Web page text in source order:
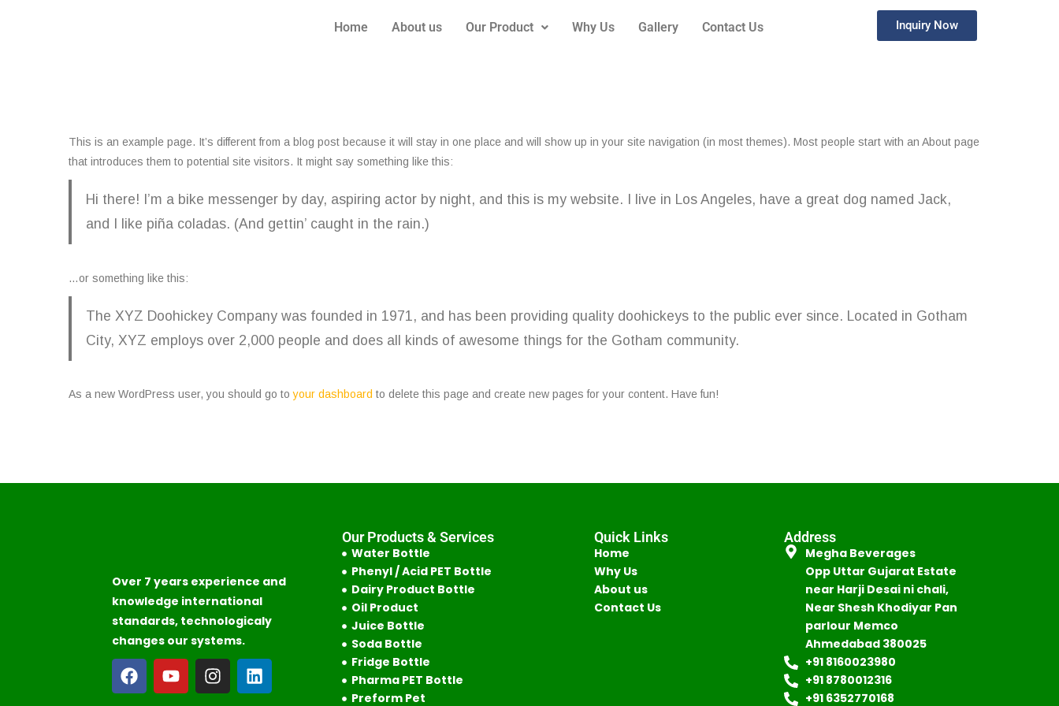
Home About us Our Product Why Us Gallery Contact Us Inquiry Now
This is an example page. It’s different from a blog post because it will stay in one place and will show up in your site navigation (in most themes). Most people start with an About page
that introduces them to potential site visitors. It might say something like this:
Hi there! I’m a bike messenger by day, aspiring actor by night, and this is my website. I live in Los Angeles, have a great dog named Jack,
and I like piña coladas. (And gettin’ caught in the rain.)
…or something like this:
The XYZ Doohickey Company was founded in 1971, and has been providing quality doohickeys to the public ever since. Located in Gotham
City, XYZ employs over 2,000 people and does all kinds of awesome things for the Gotham community.
As a new WordPress user, you should go toyour dashboard to delete this page and create new pages for your content. Have fun!
Over 7 years experience and
knowledge international
standards, technologicaly
changes our systems.
Our Products & Services
Water Bottle
Phenyl / Acid PET Bottle
Dairy Product Bottle
Oil Product
Juice Bottle
Soda Bottle
Fridge Bottle
Pharma PET Bottle
Preform Pet
Quick Links
Home
Why Us
About us
Contact Us
Address
Megha Beverages
Opp Uttar Gujarat Estate
near Harji Desai ni chali,
Near Shesh Khodiyar Pan
parlour Memco
Ahmedabad 380025
+91 8160023980
+91 8780012316
+91 6352770168